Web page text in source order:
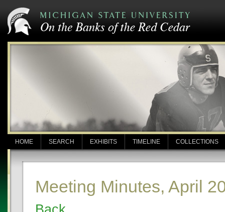
HOME SEARCH EXHIBITS TIMELINE COLLECTIONS
Meeting Minutes, April